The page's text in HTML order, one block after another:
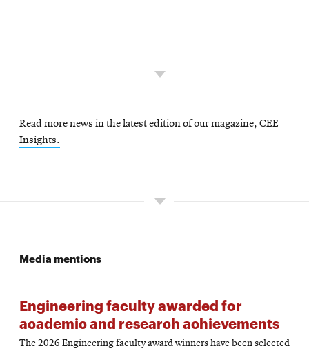
Read more news in the latest edition of our magazine, CEE
Insights.
Media mentions
Engineering faculty awarded for
academic and research achievements
The 2026 Engineering faculty award winners have been selected